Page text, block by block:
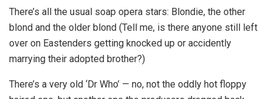
There’s all the usual soap opera stars: Blondie, the other
blond and the older blond (Tell me, is there anyone still left
over on Eastenders getting knocked up or accidently
marrying their adopted brother?)
There’s a very old ‘Dr Who’ — no, not the oddly hot floppy